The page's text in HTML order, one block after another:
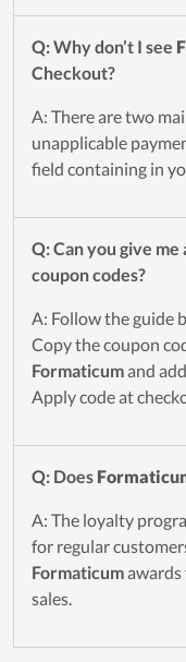
Q: Why don’t I see
Checkout?
A: There are two
unapplicable
field containing in
Q: Can you give me
coupon codes?
A: Follow the guide
Copy the coupon
Formaticumand
Apply code at
Q: Does
A: The loyalty
for regular
Formaticumawards
sales.